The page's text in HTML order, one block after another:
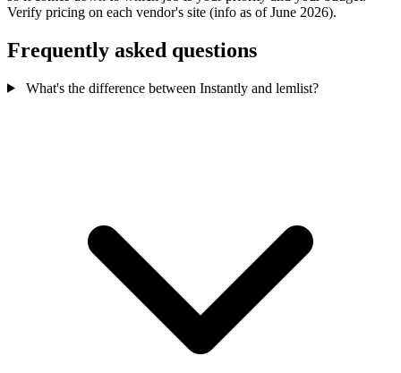
Verify pricing on each vendor's site (info as of June 2026).
Frequently asked questions
What's the difference between Instantly and lemlist?